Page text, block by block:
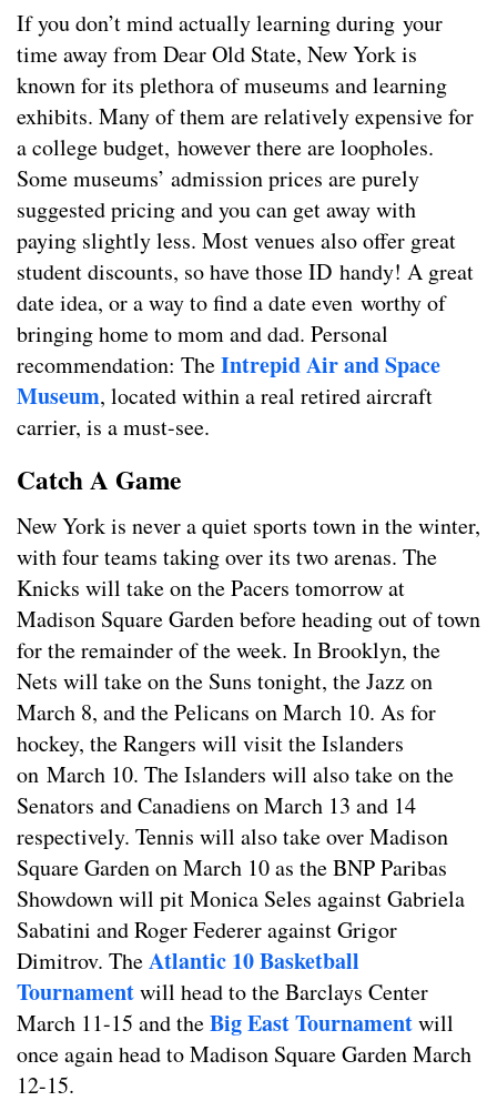
If you don’t mind actually learning during your
time away from Dear Old State, New York is
known for its plethora of museums and learning
exhibits. Many of them are relatively expensive for
a college budget, however there are loopholes.
Some museums’ admission prices are purely
suggested pricing and you can get away with
paying slightly less. Most venues also offer great
student discounts, so have those ID handy! A great
date idea, or a way to find a date even worthy of
bringing home to mom and dad. Personal
recommendation: TheIntrepid Air and Space
Museum, located within a real retired aircraft
carrier, is a must-see.
Catch A Game
New York is never a quiet sports town in the winter,
with four teams taking over its two arenas. The
Knicks will take on the Pacers tomorrow at
Madison Square Garden before heading out of town
for the remainder of the week. In Brooklyn, the
Nets will take on the Suns tonight, the Jazz on
March 8, and the Pelicans on March 10. As for
hockey, the Rangers will visit the Islanders
on March 10. The Islanders will also take on the
Senators and Canadiens on March 13 and 14
respectively. Tennis will also take over Madison
Square Garden on March 10 as the BNP Paribas
Showdown will pit Monica Seles against Gabriela
Sabatini and Roger Federer against Grigor
Dimitrov. TheAtlantic 10 Basketball
Tournamentwill head to the Barclays Center
March 11-15 and theBig East Tournamentwill
once again head to Madison Square Garden March
12-15.